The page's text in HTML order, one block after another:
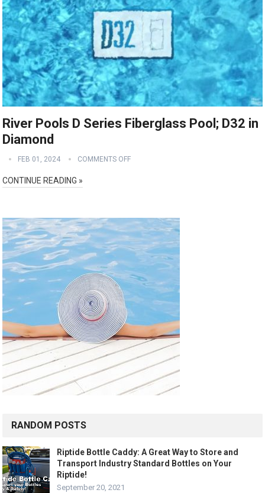
River Pools D Series Fiberglass Pool; D32 in
Diamond
FEB 01, 2024 COMMENTS OFF
CONTINUE READING »
RANDOM POSTS
Riptide Bottle Caddy: A Great Way to Store and
Transport Industry Standard Bottles on Your
Riptide!
September 20, 2021